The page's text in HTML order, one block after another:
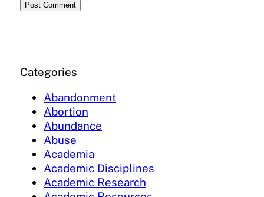
Categories
Abandonment
Abortion
Abundance
Abuse
Academia
Academic Disciplines
Academic Research